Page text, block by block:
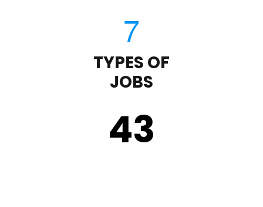
TYPES OF
JOBS
43